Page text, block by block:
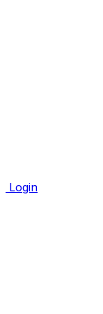
Login